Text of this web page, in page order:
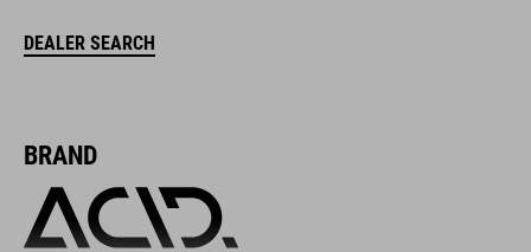
DEALER SEARCH
BRAND